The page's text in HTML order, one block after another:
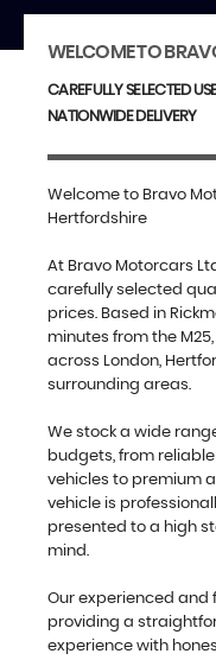
WELCOME TO
CAREFULLY SELECTED
NATIONWIDE DELIVERY
Welcome to Bravo
Hertfordshire
At Bravo Motorcars
carefully selected
prices. Based in
minutes from the
across London,
surrounding areas.
We stock a wide
budgets, from
vehicles to premium
vehicle is
presented to a high
mind.
Our experienced
providing a
experience with